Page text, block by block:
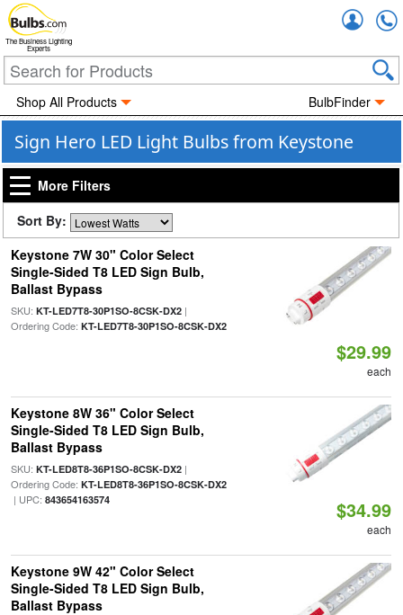
The Business Lighting
Experts
Shop All Products BulbFinder
Sign Hero LED Light Bulbs from Keystone
More Filters
Sort By:
Keystone 7W 30" Color Select
Single-Sided T8 LED Sign Bulb,
Ballast Bypass
SKU: KT-LED7T8-30P1SO-8CSK-DX2|
Ordering Code: KT-LED7T8-30P1SO-8CSK-DX2
$29.99
each
Keystone 8W 36" Color Select
Single-Sided T8 LED Sign Bulb,
Ballast Bypass
SKU: KT-LED8T8-36P1SO-8CSK-DX2|
Ordering Code: KT-LED8T8-36P1SO-8CSK-DX2
| UPC: 843654163574 $34.99
each
Keystone 9W 42" Color Select
Single-Sided T8 LED Sign Bulb,
Ballast Bypass